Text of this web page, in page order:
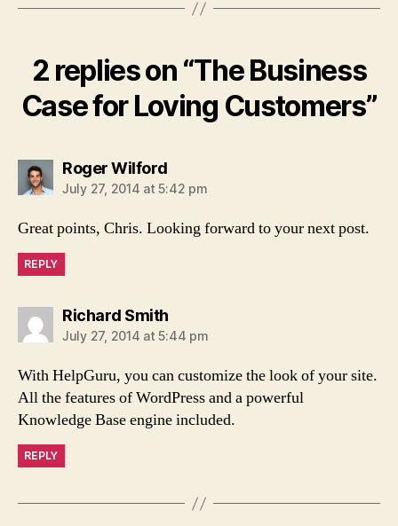
2 replies on “The Business
Case for Loving Customers”
Roger Wilfordsays:
July 27, 2014 at 5:42 pm
Great points, Chris. Looking forward to your next post.
REPLY
Richard Smithsays:
July 27, 2014 at 5:44 pm
With HelpGuru, you can customize the look of your site.
All the features of WordPress and a powerful
Knowledge Base engine included.
REPLY